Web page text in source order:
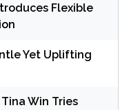
Flexible
Yet Uplifting
Win Tries